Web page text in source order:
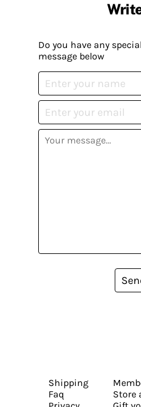
Do you have any
message below
Shipping
Faq
Store